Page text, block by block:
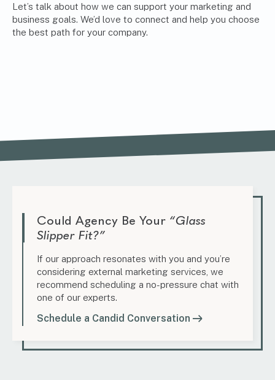
Let’s talk about how we can support your marketing and
business goals. We’d love to connect and help you choose
the best path for your company.
Could Agency Be Your “Glass
Slipper Fit?”
If our approach resonates with you and you’re
considering external marketing services, we
recommend scheduling a no-pressure chat with
one of our experts.
Schedule a Candid Conversation